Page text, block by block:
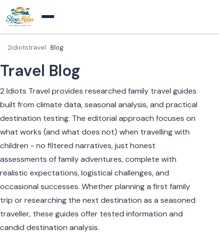
2idiotstravel Blog
Travel Blog
2 Idiots Travel provides researched family travel guides
built from climate data, seasonal analysis, and practical
destination testing. The editorial approach focuses on
what works (and what does not) when travelling with
children - no filtered narratives, just honest
assessments of family adventures, complete with
realistic expectations, logistical challenges, and
occasional successes. Whether planning a first family
trip or researching the next destination as a seasoned
traveller, these guides offer tested information and
candid destination analysis.